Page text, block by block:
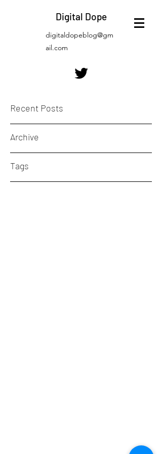
Digital Dope
digitaldopeblog@gm
ail.com
Recent Posts
Archive
Tags